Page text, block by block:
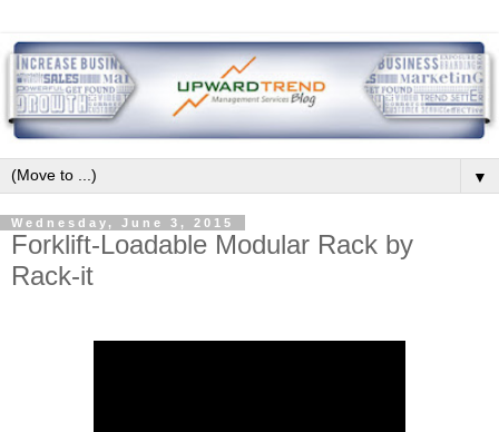
▼
Wednesday, June 3, 2015
Forklift-Loadable Modular Rack by
Rack-it